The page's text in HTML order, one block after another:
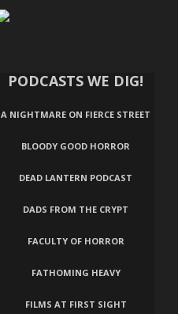
PODCASTS WE DIG!
A NIGHTMARE ON FIERCE STREET
BLOODY GOOD HORROR
DEAD LANTERN PODCAST
DADS FROM THE CRYPT
FACULTY OF HORROR
FATHOMING HEAVY
FILMS AT FIRST SIGHT